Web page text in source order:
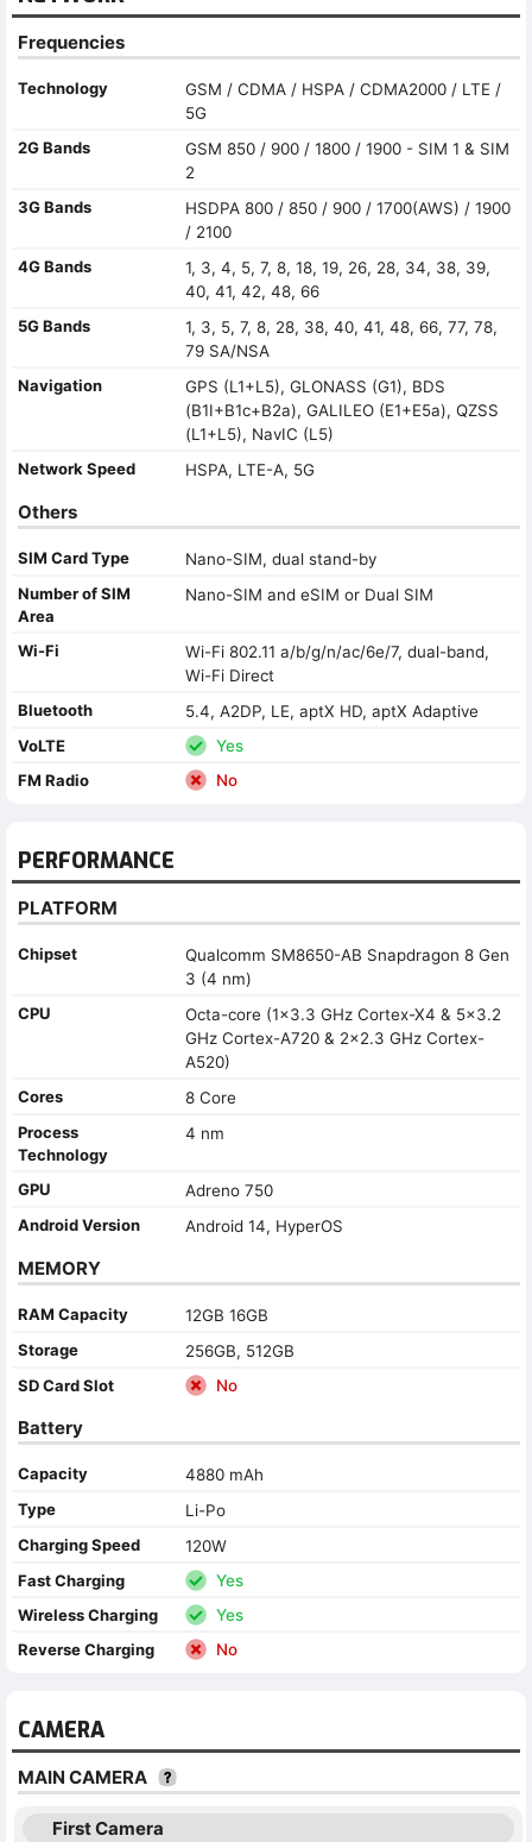
Frequencies
Technology
GSM / CDMA / HSPA / CDMA2000 / LTE /
5G
2G Bands
GSM 850 / 900 / 1800 / 1900 - SIM 1 & SIM
2
3G Bands
HSDPA 800 / 850 / 900 / 1700(AWS) / 1900
/ 2100
4G Bands
1, 3, 4, 5, 7, 8, 18, 19, 26, 28, 34, 38, 39,
40, 41, 42, 48, 66
5G Bands
1, 3, 5, 7, 8, 28, 38, 40, 41, 48, 66, 77, 78,
79 SA/NSA
Navigation
GPS (L1+L5), GLONASS (G1), BDS
(B1I+B1c+B2a), GALILEO (E1+E5a), QZSS
(L1+L5), NavIC (L5)
Network Speed
HSPA, LTE-A, 5G
Others
SIM Card Type
Nano-SIM, dual stand-by
Number of SIM
Area
Nano-SIM and eSIM or Dual SIM
Wi-Fi
Wi-Fi 802.11 a/b/g/n/ac/6e/7, dual-band,
Wi-Fi Direct
Bluetooth
5.4, A2DP, LE, aptX HD, aptX Adaptive
VoLTE
Yes
FM Radio
No
PERFORMANCE
PLATFORM
Chipset
Qualcomm SM8650-AB Snapdragon 8 Gen
3 (4 nm)
CPU
Octa-core (1x3.3 GHz Cortex-X4 & 5x3.2
GHz Cortex-A720 & 2x2.3 GHz Cortex-
A520)
Cores
8 Core
Process
Technology
4 nm
GPU
Adreno 750
Android Version
Android 14, HyperOS
MEMORY
RAM Capacity
12GB 16GB
Storage
256GB, 512GB
SD Card Slot
No
Battery
Capacity
4880 mAh
Type
Li-Po
Charging Speed
120W
Fast Charging
Yes
Wireless Charging
Yes
Reverse Charging
No
CAMERA
MAIN CAMERA
First Camera